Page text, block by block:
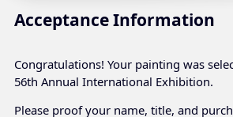
Acceptance Information
Congratulations! Your painting was
56th Annual International Exhibition.
Please proof your name, title, and